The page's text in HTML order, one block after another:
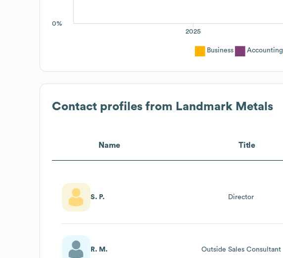
0%
2025
Business Accounting
Contact profiles from Landmark Metals
Name Title
S. P. Director
R. M. Outside Sales Consultant